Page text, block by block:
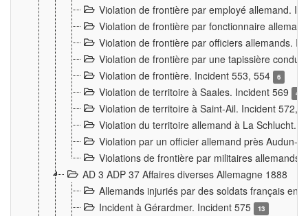
Violation de frontière par employé allemand.
Violation de frontière par fonctionnaire
Violation de frontière par officiers allemands.
Violation de frontière par une tapissière
Violation de frontière. Incident 553, 554
6
Violation de territoire à Saales. Incident 569 4
Violation de territoire à Saint-Ail. Incident 572,
Violation du territoire allemand à La Schlucht.
Violation par un officier allemand près Audun-
Violations de frontière par militaires allemands
AD 3 ADP 37 Affaires diverses Allemagne 1888
Allemands injuriés par des soldats français en
Incident à Gérardmer. Incident 575
13